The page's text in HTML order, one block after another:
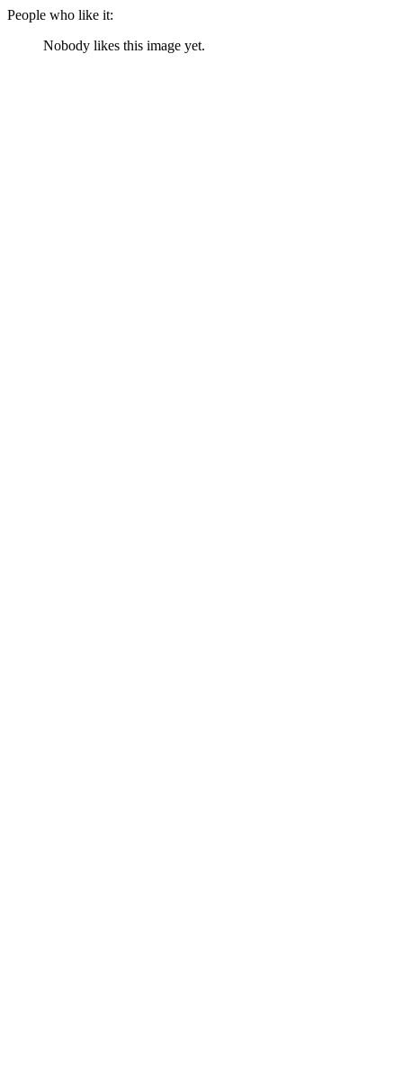
People who like it:
Nobody likes this image yet.